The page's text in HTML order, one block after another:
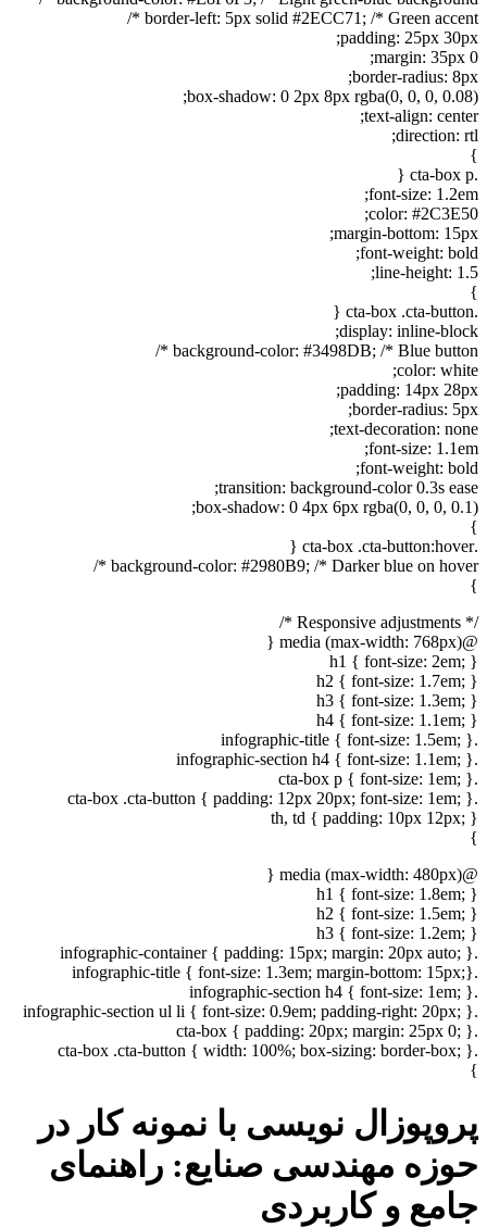
border-left: 5px solid #2ECC71; /* Green accent */
padding: 25px 30px;
margin: 35px 0;
border-radius: 8px;
box-shadow: 0 2px 8px rgba(0, 0, 0, 0.08);
text-align: center;
direction: rtl;
}
.cta-box p {
font-size: 1.2em;
color: #2C3E50;
margin-bottom: 15px;
font-weight: bold;
line-height: 1.5;
}
.cta-box .cta-button {
display: inline-block;
background-color: #3498DB; /* Blue button */
color: white;
padding: 14px 28px;
border-radius: 5px;
text-decoration: none;
font-size: 1.1em;
font-weight: bold;
transition: background-color 0.3s ease;
box-shadow: 0 4px 6px rgba(0, 0, 0, 0.1);
}
.cta-box .cta-button:hover {
background-color: #2980B9; /* Darker blue on hover */
}
/* Responsive adjustments */
@media (max-width: 768px) {
h1 { font-size: 2em; }
h2 { font-size: 1.7em; }
h3 { font-size: 1.3em; }
h4 { font-size: 1.1em; }
.infographic-title { font-size: 1.5em; }
.infographic-section h4 { font-size: 1.1em; }
.cta-box p { font-size: 1em; }
.cta-box .cta-button { padding: 12px 20px; font-size: 1em; }
th, td { padding: 10px 12px; }
}
@media (max-width: 480px) {
h1 { font-size: 1.8em; }
h2 { font-size: 1.5em; }
h3 { font-size: 1.2em; }
.infographic-container { padding: 15px; margin: 20px auto; }
.infographic-title { font-size: 1.3em; margin-bottom: 15px;}
.infographic-section h4 { font-size: 1em; }
.infographic-section ul li { font-size: 0.9em; padding-right: 20px; }
.cta-box { padding: 20px; margin: 25px 0; }
.cta-box .cta-button { width: 100%; box-sizing: border-box; }
}
پروپوزال نویسی با نمونه کار در
حوزه مهندسی صنایع: راهنمای
جامع و کاربردی